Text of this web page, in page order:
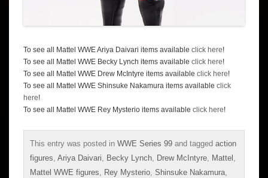
To see all Mattel WWE Ariya Daivari items available click here!
To see all Mattel WWE Becky Lynch items available click here!
To see all Mattel WWE Drew McIntyre items available click here!
To see all Mattel WWE Shinsuke Nakamura items available click
here!
To see all Mattel WWE Rey Mysterio items available click here!
This entry was posted in WWE Series 99 and tagged action
figures, Ariya Daivari, Becky Lynch, Drew McIntyre, Mattel ,
Mattel WWE figures, Rey Mysterio, Shinsuke Nakamura,